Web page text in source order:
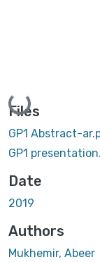
Loading...
Files
GP1 Abstract-
GP1
Date
2019
Authors
Mukhemir, Abeer